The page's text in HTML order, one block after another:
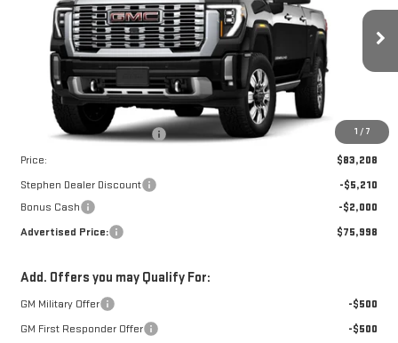
1 / 7
1GT4URE78TF209245Stock:NG261836Model:TK20743
In Stock Ext. Int.
Less
Dealer Conveyance Fee +$998
Price:
$83,208
Stephen Dealer Discount
-$5,210
Bonus Cash
-$2,000
Advertised Price:
$75,998
Add. Offers you may Qualify For:
GM Military Offer
-$500
GM First Responder Offer
-$500